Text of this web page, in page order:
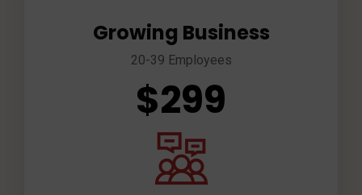
Growing Business
20-39 Employees
$299